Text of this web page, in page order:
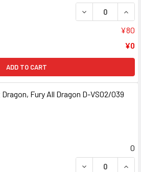
DECREASE
¥80
¥0
ADD TO CART
Fury All Dragon D-VS02/039
0
DECREASE